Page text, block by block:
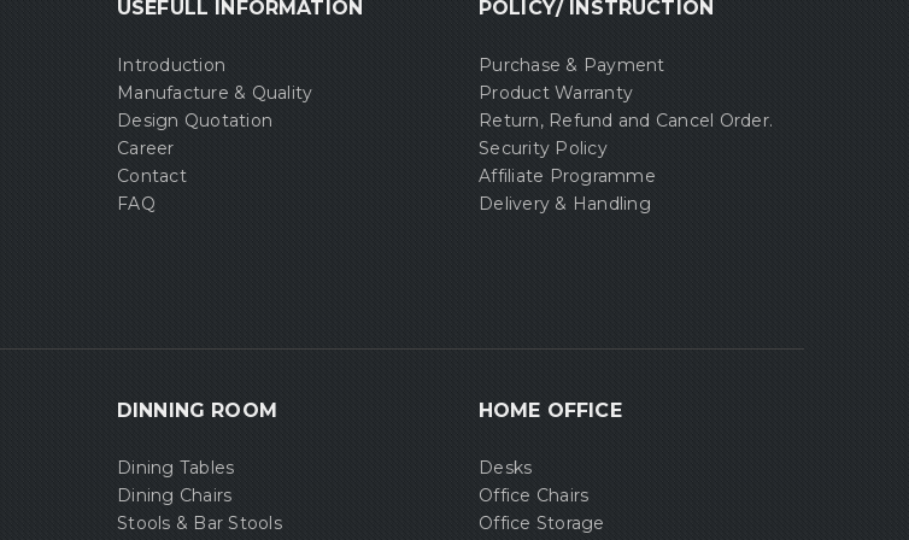
USEFULL INFORMATION
Introduction
Manufacture & Quality
Design Quotation
Career
Contact
FAQ
POLICY/ INSTRUCTION
Purchase & Payment
Product Warranty
Return, Refund and Cancel Order.
Security Policy
Affiliate Programme
Delivery & Handling
DINNING ROOM
Dining Tables
Dining Chairs
Stools & Bar Stools
HOME OFFICE
Desks
Office Chairs
Office Storage